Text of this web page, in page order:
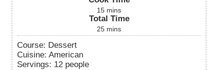
15 mins
Total Time
25 mins
Course: Dessert
Cuisine: American
Servings: 12 people